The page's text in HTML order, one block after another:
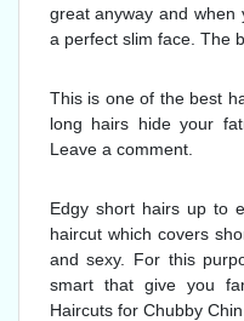
great anyway and
a perfect slim face. The
This is one of the best
long hairs hide your
Leave a comment.
Edgy short hairs up to
haircut which covers
and sexy. For this
smart that give you
Haircuts for Chubby